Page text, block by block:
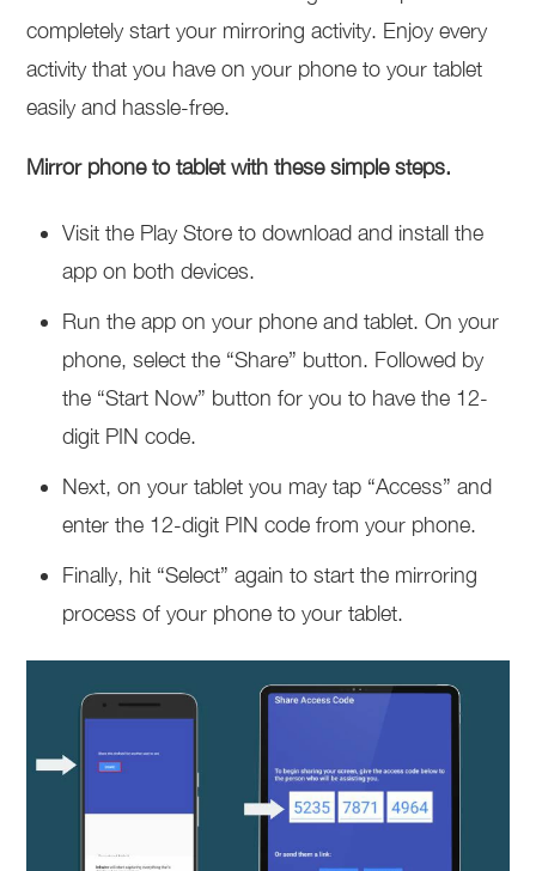
completely start your mirroring activity. Enjoy every
activity that you have on your phone to your tablet
easily and hassle-free.
Mirror phone to tablet with these simple steps.
Visit the Play Store to download and install the
app on both devices.
Run the app on your phone and tablet. On your
phone, select the “Share” button. Followed by
the “Start Now” button for you to have the 12-
digit PIN code.
Next, on your tablet you may tap “Access” and
enter the 12-digit PIN code from your phone.
Finally, hit “Select” again to start the mirroring
process of your phone to your tablet.